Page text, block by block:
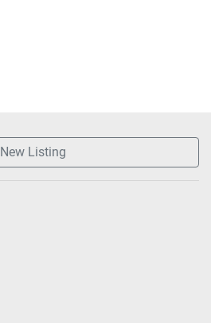
New Listing